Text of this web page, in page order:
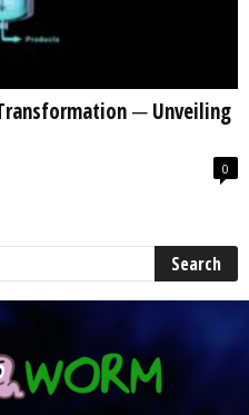
─ Unveiling
0